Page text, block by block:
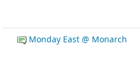
Monday East @ Monarch